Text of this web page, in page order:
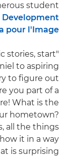
student
pour l'Image.
stories, start
to aspiring
to figure out
you part of a
What is the
hometown?
all the things
it in a way
is surprising."